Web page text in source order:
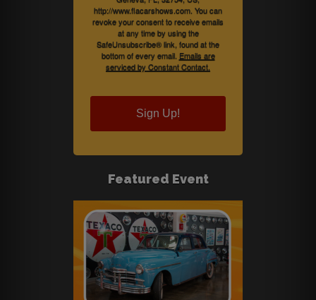
http://www.flacarshows.com. You can
revoke your consent to receive emails
at any time by using the
SafeUnsubscribe® link, found at the
bottom of every email. Emails are
serviced by Constant Contact.
Sign Up!
Featured Event